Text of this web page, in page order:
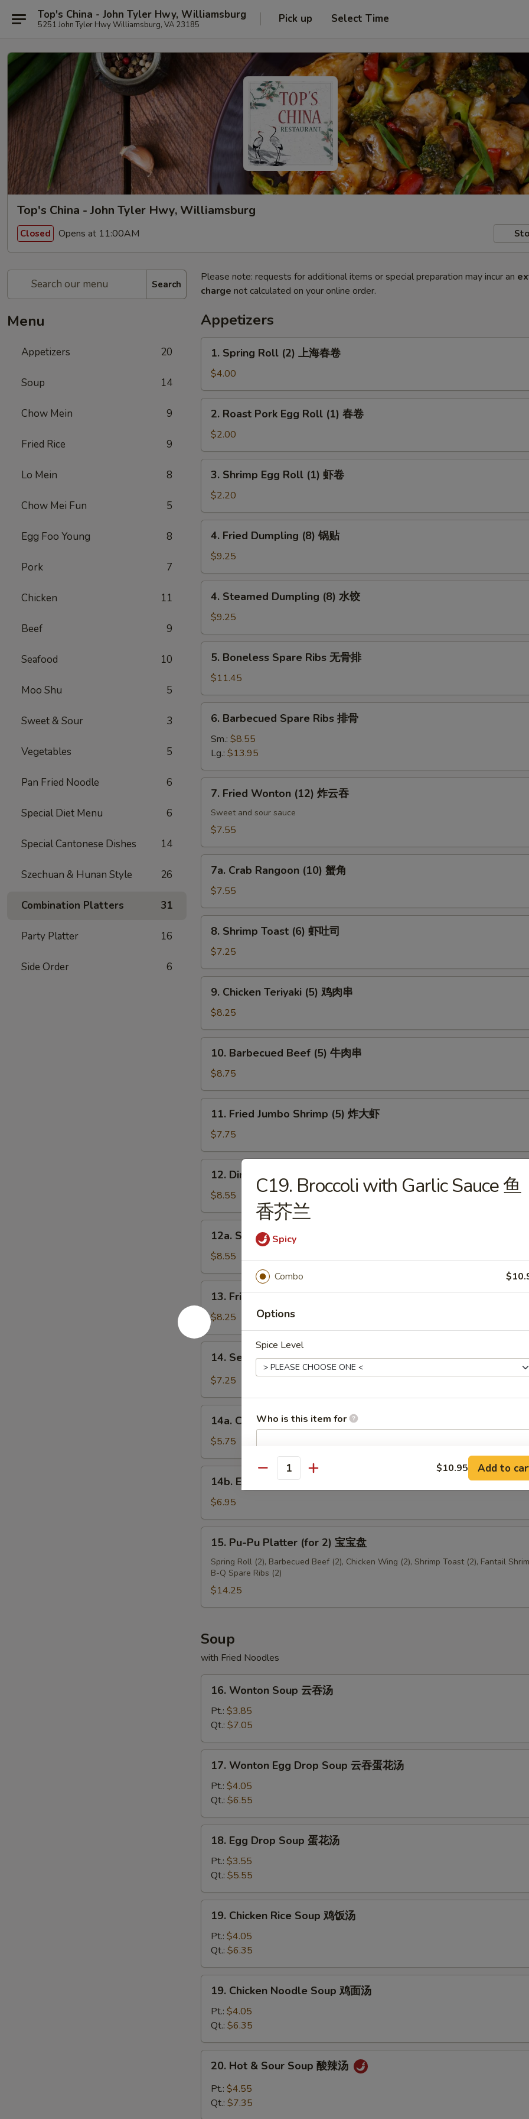
Top's China - John Tyler Hwy, Williamsburg
5251 John Tyler Hwy Williamsburg, VA 23185 Pick up Select Time
Top's China - John Tyler Hwy, Williamsburg
Closed Opens at 11:00AM
Search
Menu
Appetizers 20
Soup 14
Chow Mein 9
Fried Rice 9
Lo Mein 8
Chow Mei Fun 5
Egg Foo Young 8
Pork 7
Chicken 11
Beef 9
Seafood 10
Moo Shu 5
Sweet & Sour 3
Vegetables 5
Pan Fried Noodle 6
Special Diet Menu 6
Special Cantonese Dishes 14
Szechuan & Hunan Style 26
Combination Platters 31
Party Platter 16
Side Order 6
Please note: requests for additional items or special preparation may incur an
charge not calculated on your online order.
Appetizers
Spring
Roll
(2)
上
1. Spring Roll (2) 上海春卷
$4.00
Roast
Pork
Egg
Roll
(1)
2. Roast Pork Egg Roll (1) 春卷
$2.00
Shrimp
Egg
Roll
(1)
3. Shrimp Egg Roll (1) 虾卷
$2.20
Fried
Dumpling
(8)
锅
4. Fried Dumpling (8) 锅贴
$9.25
Steamed
Dumpling
(8)
水
4. Steamed Dumpling (8) 水饺
$9.25
Boneless
Spare
Ribs
无
5. Boneless Spare Ribs 无骨排
$11.45
Barbecued
Spare
Ribs
排
骨
6. Barbecued Spare Ribs 排骨
Sm.: $8.55
Lg.: $13.95
Fried
Wonton
(12)
云
7. Fried Wonton (12) 炸云吞
Sweet and sour sauce
$7.55
Crab
Rangoon
(10)
蟹
7a. Crab Rangoon (10) 蟹角
$7.55
Shrimp
Toast
(6)
虾
8. Shrimp Toast (6) 虾吐司
$7.25
Chicken
Teriyaki
(5)
鸡
9. Chicken Teriyaki (5) 鸡肉串
$8.25
Barbecued
Beef
(5)
牛
10. Barbecued Beef (5) 牛肉串
$8.75
Fried
Jumbo
Shrimp
(5)
11. Fried Jumbo Shrimp (5) 炸大虾
$7.75
Dim
Sum
(8)
点
12. Dim Sum (8) 点心
$8.55
Shrimp
Dumpling
(10)
虾
12a. Shrimp Dumpling (10) 虾饺
$8.55
Fried
Chicken
Wings
(4)
13. Fried Chicken Wings (4) 炸鸡翅
$8.25
Sesame
Cold
芝
14. Sesame Cold Noodles 芝麻冷面
$7.25
Chinese
Donuts
(10)
中
14a. Chinese Donuts (10) 中国面包
$5.75
Edamame
豆
14b. Edamame 毛豆
$6.95
Pu-
Pu
Platter
(for
2)
宝
盘
15. Pu-Pu Platter (for 2) 宝宝盘
Spring Roll (2), Barbecued Beef (2), Chicken Wing (2), Shrimp Toast (2), Fantail
B-Q Spare Ribs (2)
$14.25
Soup
with Fried Noodles
Wonton
Soup
吞
汤
16. Wonton Soup 云吞汤
Pt.: $3.85
Qt.: $7.05
Wonton
Egg
Drop
Soup
云
17. Wonton Egg Drop Soup 云吞蛋花汤
Pt.: $4.05
Qt.: $6.55
Egg
Drop
Soup
蛋
花
18. Egg Drop Soup 蛋花汤
Pt.: $3.55
Qt.: $5.55
Chicken
Rice
Soup
鸡
饭
19. Chicken Rice Soup 鸡饭汤
Pt.: $4.05
Qt.: $6.35
Chicken
Noodle
Soup
鸡
面
19. Chicken Noodle Soup 鸡面汤
Pt.: $4.05
Qt.: $6.35
Hot
Sour
20. Hot & Sour Soup 酸辣汤
Pt.: $4.55
Qt.: $7.35
C19. Broccoli with Garlic Sauce 鱼
香芥兰
Spicy
Combo
Options
Spice Level
Who is this item for
Special instructions
Quantity $10.95 Add to